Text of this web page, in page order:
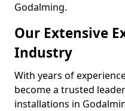
Godalming.
Our Extensive
Industry
With years of
become a trusted
installations in